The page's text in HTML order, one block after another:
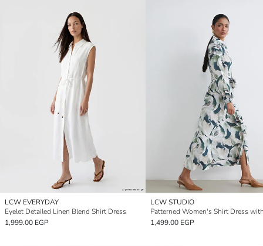
LCW EVERYDAY
Eyelet Detailed Linen Blend Shirt Dress
1,999.00 EGP
LCW STUDIO
Patterned Women's Shirt Dress
1,499.00 EGP